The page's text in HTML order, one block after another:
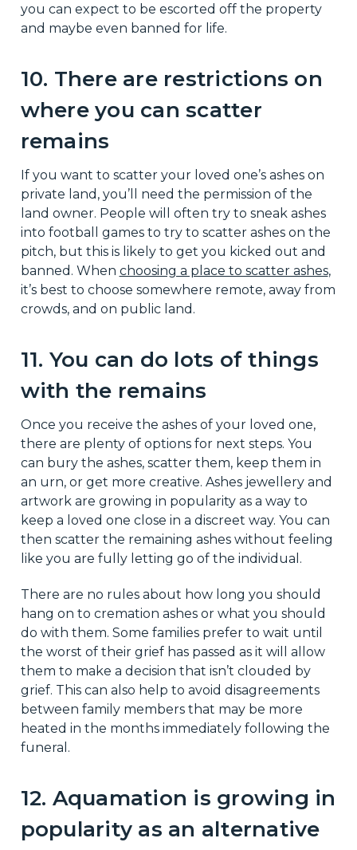
you can expect to be escorted off the property
and maybe even banned for life.
10. There are restrictions on
where you can scatter
remains
If you want to scatter your loved one’s ashes on
private land, you’ll need the permission of the
land owner. People will often try to sneak ashes
into football games to try to scatter ashes on the
pitch, but this is likely to get you kicked out and
banned. When choosing a place to scatter ashes,
it’s best to choose somewhere remote, away from
crowds, and on public land.
11. You can do lots of things
with the remains
Once you receive the ashes of your loved one,
there are plenty of options for next steps. You
can bury the ashes, scatter them, keep them in
an urn, or get more creative. Ashes jewellery and
artwork are growing in popularity as a way to
keep a loved one close in a discreet way. You can
then scatter the remaining ashes without feeling
like you are fully letting go of the individual.
There are no rules about how long you should
hang on to cremation ashes or what you should
do with them. Some families prefer to wait until
the worst of their grief has passed as it will allow
them to make a decision that isn’t clouded by
grief. This can also help to avoid disagreements
between family members that may be more
heated in the months immediately following the
funeral.
12. Aquamation is growing in
popularity as an alternative